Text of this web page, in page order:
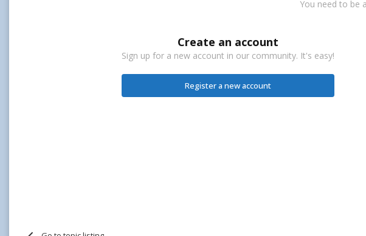
You need to be
Create an account
Sign up for a new account in our community. It's easy!
Register a new account